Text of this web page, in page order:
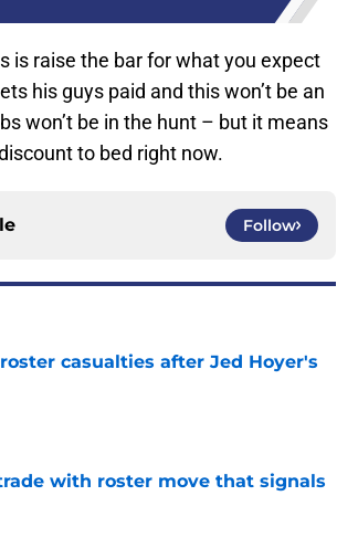
is raise the bar for what you expect
his guys paid and this won’t be an
won’t be in the hunt – but it means
to bed right now.
Follow
casualties after Jed Hoyer's
with roster move that signals